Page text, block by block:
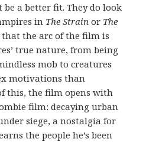
a better fit. They do look
in The Strainor The
the arc of the film is
true nature, from being
mob to creatures
motivations than
this, the film opens with
film: decaying urban
siege, a nostalgia for
the people he’s been